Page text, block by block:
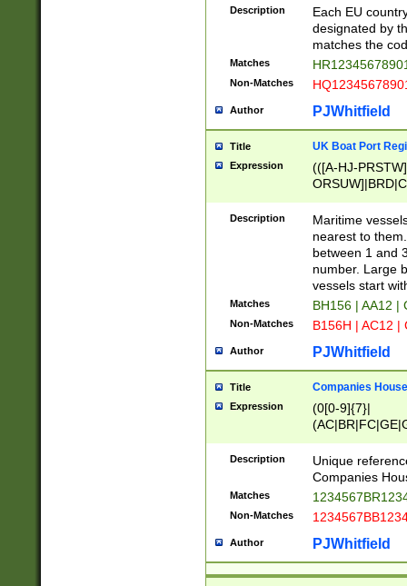
{9}|FR[A-Z0-
{2}|LT[0-
{10}|RO[0-
Description
Each EU
designated by
matches the
Matches
Non-Matches
Author PJWhitfield
Title UK Boat Port
Expression
(([A-HJ-
{0,2})|([1-9][0-
Description
Maritime
nearest to
between 1 and
number. Large
vessels start
Matches BH156 | AA12 |
Non-Matches B156H | AC12 |
Author PJWhitfield
Title Companies
Expression
(0[0-9]{7}|
Description
Unique
Companies
Matches
Non-Matches
Author PJWhitfield